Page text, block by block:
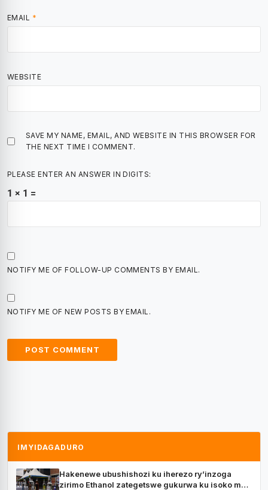
EMAIL *
WEBSITE
SAVE MY NAME, EMAIL, AND WEBSITE IN THIS BROWSER FOR
THE NEXT TIME I COMMENT.
PLEASE ENTER AN ANSWER IN DIGITS:
1 × 1 =
NOTIFY ME OF FOLLOW-UP COMMENTS BY EMAIL.
NOTIFY ME OF NEW POSTS BY EMAIL.
IMYIDAGADURO
Hakenewe ubushishozi ku iherezo ry’inzoga
zirimo Ethanol zategetswe gukurwa ku isoko mu